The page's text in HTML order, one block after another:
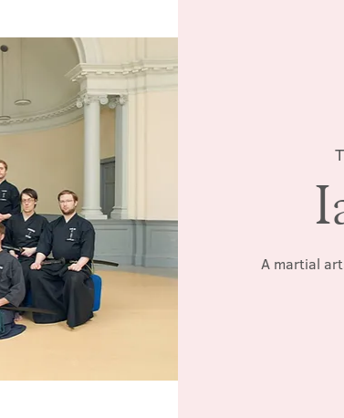
A martial